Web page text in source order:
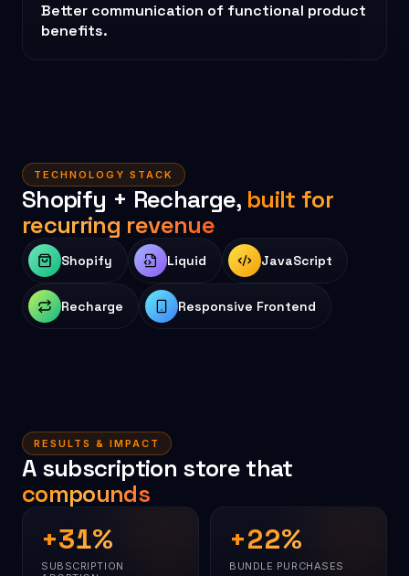
Better communication of functional product
benefits.
TECHNOLOGY STACK
Shopify + Recharge, built for
recurring revenue
Shopify Liquid JavaScript
Recharge Responsive Frontend
RESULTS & IMPACT
A subscription store that
compounds
+31%
SUBSCRIPTION
+22%
BUNDLE PURCHASES